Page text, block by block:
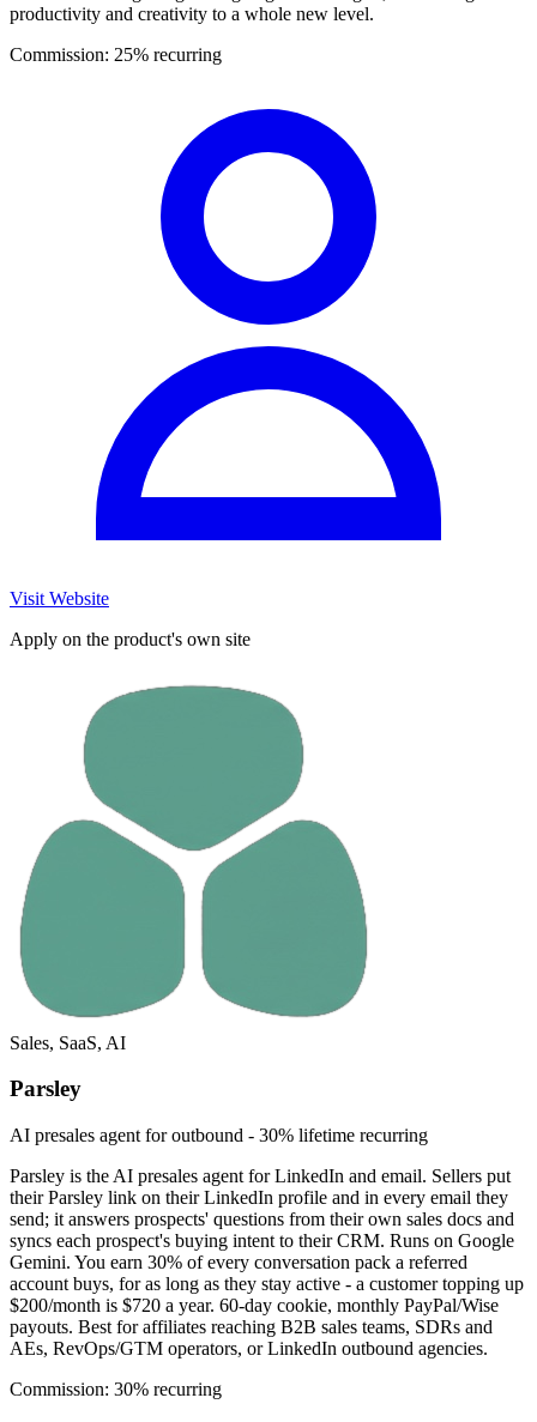
productivity and creativity to a whole new level.
Commission: 25% recurring
Visit Website
Apply on the product's own site
Sales, SaaS, AI
Parsley
AI presales agent for outbound - 30% lifetime recurring
Parsley is the AI presales agent for LinkedIn and email. Sellers put
their Parsley link on their LinkedIn profile and in every email they
send; it answers prospects' questions from their own sales docs and
syncs each prospect's buying intent to their CRM. Runs on Google
Gemini. You earn 30% of every conversation pack a referred
account buys, for as long as they stay active - a customer topping up
$200/month is $720 a year. 60-day cookie, monthly PayPal/Wise
payouts. Best for affiliates reaching B2B sales teams, SDRs and
AEs, RevOps/GTM operators, or LinkedIn outbound agencies.
Commission: 30% recurring